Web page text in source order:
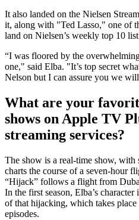
It also landed on the Nielsen
it, along with "Ted Lasso," one of
land on Nielsen’s weekly top 10
“I was floored by the
one," said Elba. "It’s top secret
Nelson but I can assure you we
What are your
shows on Apple TV
streaming services?
The show is a real-time show, with
charts the course of a seven-hour
“Hijack” follows a flight from
In the first season, Elba’s
of that hijacking, which takes place
episodes.